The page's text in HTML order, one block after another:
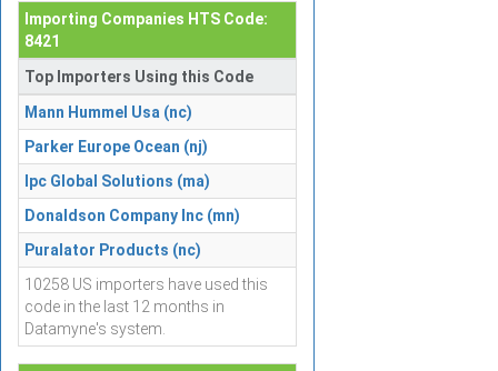
Importing Companies HTS Code:
8421
Top Importers Using this Code
Mann Hummel Usa (nc)
Parker Europe Ocean (nj)
Ipc Global Solutions (ma)
Donaldson Company Inc (mn)
Puralator Products (nc)
10258 US importers have used this
code in the last 12 months in
Datamyne's system.